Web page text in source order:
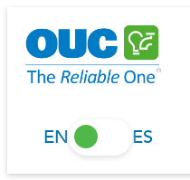
content
EN ES